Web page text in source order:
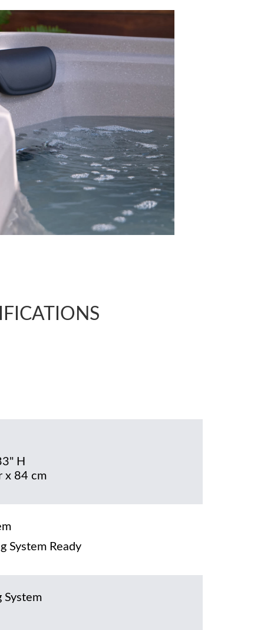
H
x 84 cm
System Ready
System